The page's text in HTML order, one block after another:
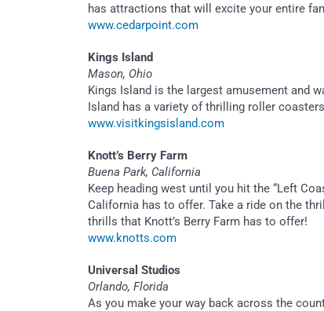
has attractions that will excite your entire
www.cedarpoint.com
Kings Island
Mason, Ohio
Kings Island is the largest amusement and
Island has a variety of thrilling roller
www.visitkingsisland.com
Knott’s Berry Farm
Buena Park, California
Keep heading west until you hit the “Left
California has to offer. Take a ride on the
thrills that Knott’s Berry Farm has to offer!
www.knotts.com
Universal Studios
Orlando, Florida
As you make your way back across the